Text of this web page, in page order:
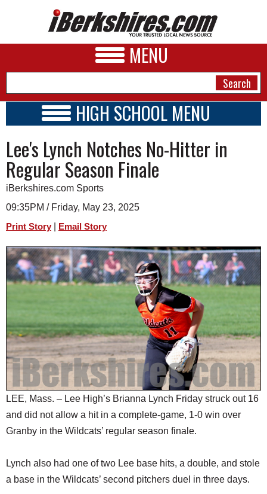
MENU
A&E
BUSINESS
SPORTS
PHOTOS
HEALTH
SCHOOLS
DINING
REAL ESTATE
JOBS
SPECIAL SECTIONS
HIGH SCHOOL MENU
SCHOOLS
SCHEDULE
2024 - 2025
Lee's Lynch Notches No-Hitter in
Regular Season Finale
iBerkshires.com Sports
09:35PM / Friday, May 23, 2025
Print Story Email Story
LEE, Mass. – Lee High’s Brianna Lynch Friday struck out 16
and did not allow a hit in a complete-game, 1-0 win over
Granby in the Wildcats’ regular season finale.
Lynch also had one of two Lee base hits, a double, and stole
a base in the Wildcats’ second pitchers duel in three days.